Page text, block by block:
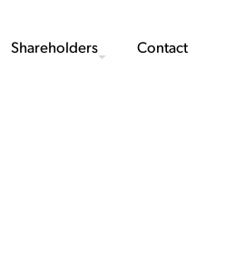
Shareholders Contact